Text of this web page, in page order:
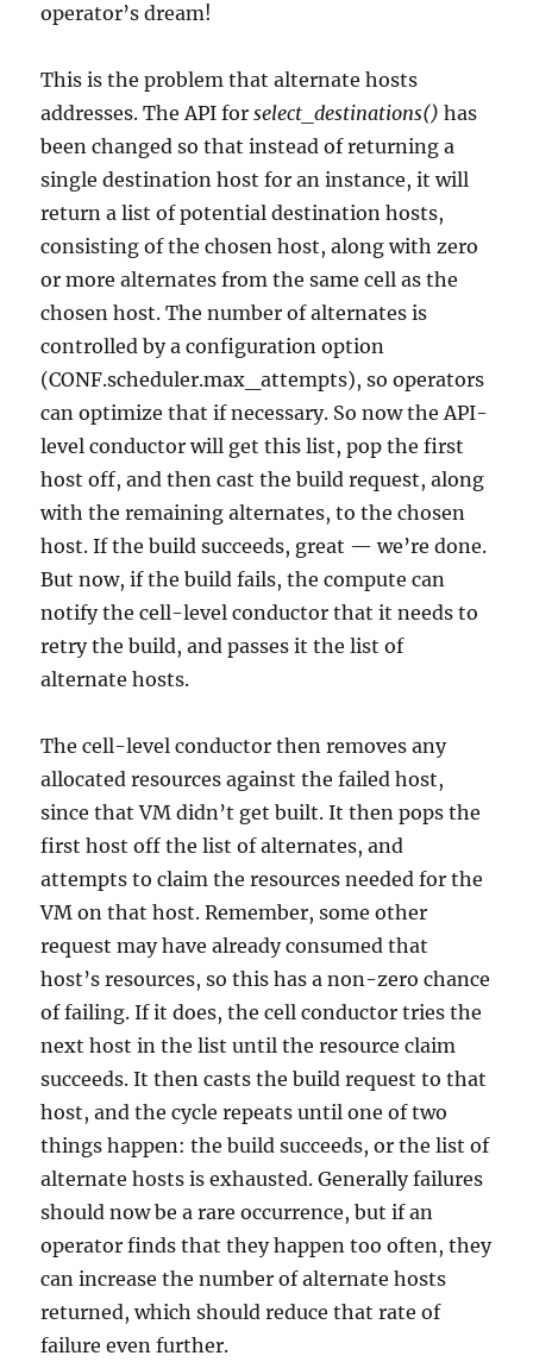
operator’s dream!
This is the problem that alternate hosts
addresses. The API forselect_destinations() has
been changed so that instead of returning a
single destination host for an instance, it will
return a list of potential destination hosts,
consisting of the chosen host, along with zero
or more alternates from the same cell as the
chosen host. The number of alternates is
controlled by a configuration option
(CONF.scheduler.max_attempts), so operators
can optimize that if necessary. So now the API-
level conductor will get this list, pop the first
host off, and then cast the build request, along
with the remaining alternates, to the chosen
host. If the build succeeds, great — we’re done.
But now, if the build fails, the compute can
notify the cell-level conductor that it needs to
retry the build, and passes it the list of
alternate hosts.
The cell-level conductor then removes any
allocated resources against the failed host,
since that VM didn’t get built. It then pops the
first host off the list of alternates, and
attempts to claim the resources needed for the
VM on that host. Remember, some other
request may have already consumed that
host’s resources, so this has a non-zero chance
of failing. If it does, the cell conductor tries the
next host in the list until the resource claim
succeeds. It then casts the build request to that
host, and the cycle repeats until one of two
things happen: the build succeeds, or the list of
alternate hosts is exhausted. Generally failures
should now be a rare occurrence, but if an
operator finds that they happen too often, they
can increase the number of alternate hosts
returned, which should reduce that rate of
failure even further.